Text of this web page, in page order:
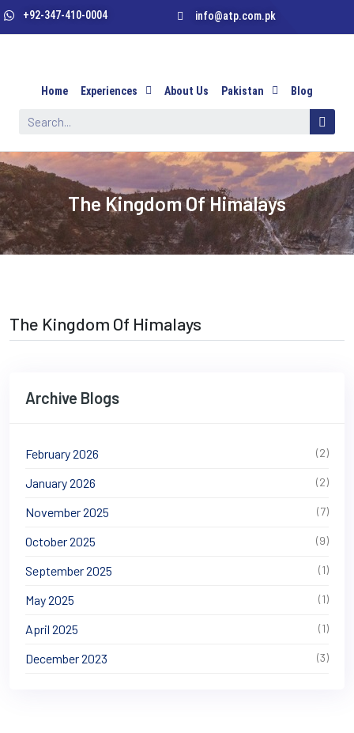
+92-347-410-0004 info@atp.com.pk
Home Experiences About Us Pakistan Blog
The Kingdom Of Himalays
The Kingdom Of Himalays
Archive Blogs
February 2026 (2)
January 2026 (2)
November 2025 (7)
October 2025 (9)
September 2025 (1)
May 2025 (1)
April 2025 (1)
December 2023 (3)